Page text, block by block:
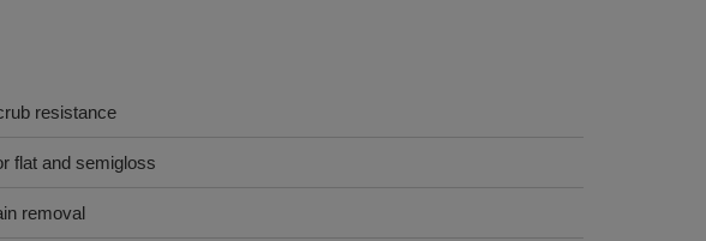
resistance
flat and semigloss
removal